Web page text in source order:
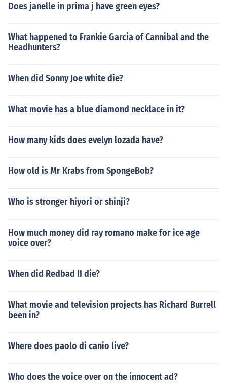
Does janelle in prima j have green eyes?
What happened to Frankie Garcia of Cannibal and the
Headhunters?
When did Sonny Joe white die?
What movie has a blue diamond necklace in it?
How many kids does evelyn lozada have?
How old is Mr Krabs from SpongeBob?
Who is stronger hiyori or shinji?
How much money did ray romano make for ice age
voice over?
When did Redbad II die?
What movie and television projects has Richard Burrell
been in?
Where does paolo di canio live?
Who does the voice over on the innocent ad?